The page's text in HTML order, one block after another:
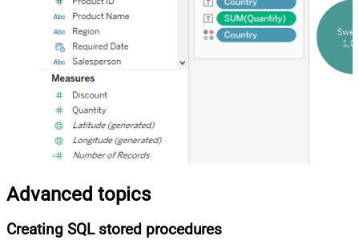
Advanced topics
Creating SQL stored procedures